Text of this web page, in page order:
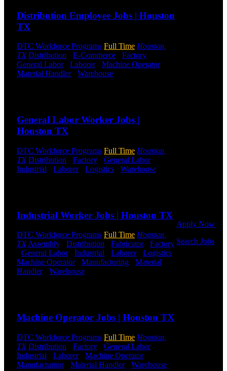
Distribution Employee Jobs | Houston
TX
DTC Workforce Programs Full Time Houston,
TX Distribution E-Commerce Factory
General Labor- Laborer- Machine Operator-
Material Handler- Warehouse
General Labor Worker Jobs |
Houston TX
DTC Workforce Programs Full Time Houston,
TX Distribution Factory General Labor-
Industrial
Laborer- Logistics Warehouse
Industrial Worker Jobs | Houston TX
DTC Workforce Programs Full Time Houston,
TX Assembly Distribution Fabricator- Factory
General Labor- Industrial Laborer- Logistics
Machine Operator- Manufacturing
Material
Handler- Warehouse
Machine Operator Jobs | Houston TX
DTC Workforce Programs Full Time Houston,
TX Distribution Factory General Labor-
Industrial
Laborer- Machine Operator-
Manufacturing
Material Handler- Warehouse
Apply Now
Search Jobs